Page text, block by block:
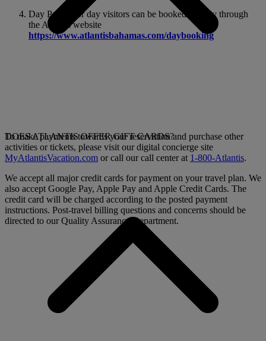
Day Passes for day visitors can be booked directly through
the Atlantis website
https://www.atlantisbahamas.com/daybooking
To make payments towards your reservation and purchase other
activities or tickets, please visit our digital concierge site
MyAtlantisVacation.com or call our call center at 1-800-Atlantis.
We accept all major credit cards for payment on your travel plan. We
also accept Google Pay, Apple Pay and Apple Credit Cards. The
credit card will be charged according to the posted payment
instructions. Post-travel billing questions and concerns should be
directed to our Quality Assurance Department.
DOES ATLANTIS OFFER GIFT CARDS?